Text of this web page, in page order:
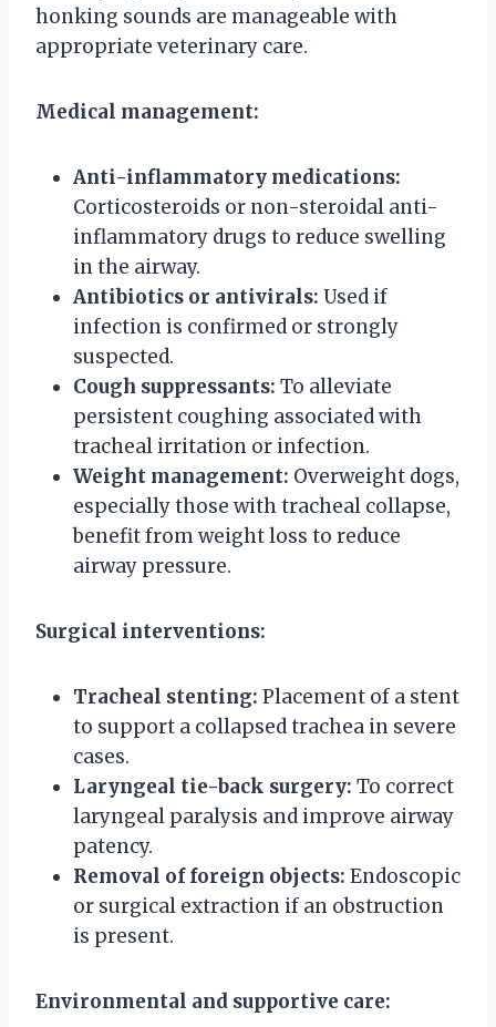
honking sounds are manageable with
appropriate veterinary care.
Medical management:
Anti-inflammatory medications:
Corticosteroids or non-steroidal anti-
inflammatory drugs to reduce swelling
in the airway.
Antibiotics or antivirals: Used if
infection is confirmed or strongly
suspected.
Cough suppressants: To alleviate
persistent coughing associated with
tracheal irritation or infection.
Weight management: Overweight dogs,
especially those with tracheal collapse,
benefit from weight loss to reduce
airway pressure.
Surgical interventions:
Tracheal stenting: Placement of a stent
to support a collapsed trachea in severe
cases.
Laryngeal tie-back surgery: To correct
laryngeal paralysis and improve airway
patency.
Removal of foreign objects: Endoscopic
or surgical extraction if an obstruction
is present.
Environmental and supportive care: